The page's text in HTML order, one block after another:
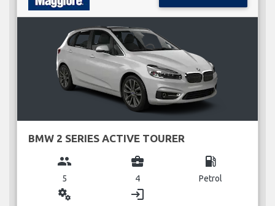
BMW 2 SERIES ACTIVE TOURER
group
5
business_center
4
local_gas_station
Petrol
miscellaneous_services login